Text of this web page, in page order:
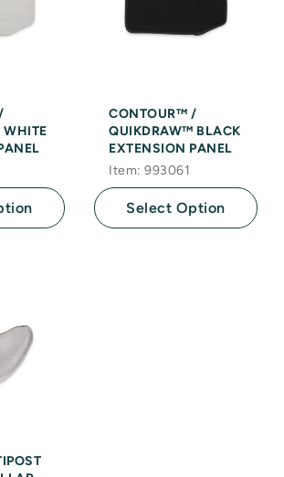
CONTOUR™ /
QUIKDRAW™ BLACK
EXTENSION PANEL
Item: 993061
Select Option